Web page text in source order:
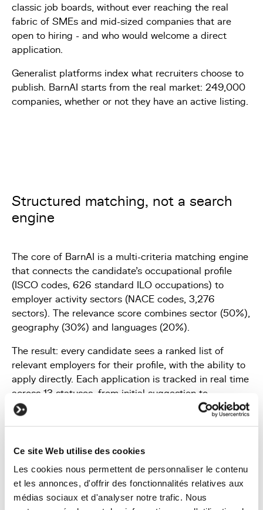
Ce site Web utilise des cookies
Les cookies nous permettent de personnaliser le contenu
et les annonces, d'offrir des fonctionnalités relatives aux
médias sociaux et d'analyser notre trafic. Nous
classic job boards, without ever reaching the real
fabric of SMEs and mid-sized companies that are
open to hiring - and who would welcome a direct
application.
Generalist platforms index what recruiters choose to
publish. BarnAI starts from the real market: 249,000
companies, whether or not they have an active listing.
Structured matching, not a search
engine
The core of BarnAI is a multi-criteria matching engine
that connects the candidate's occupational profile
(ISCO codes, 626 standard ILO occupations) to
employer activity sectors (NACE codes, 3,276
sectors). The relevance score combines sector (50%),
geography (30%) and languages (20%).
The result: every candidate sees a ranked list of
relevant employers for their profile, with the ability to
apply directly. Each application is tracked in real time
across 13 statuses, from initial suggestion to
accepted offer.